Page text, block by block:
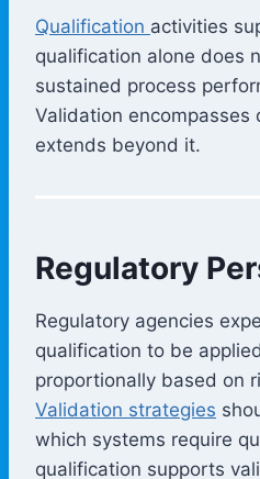
Qualification activities
qualification alone does
sustained process
Validation encompasses
extends beyond it.
Regulatory
Regulatory agencies
qualification to be
proportionally based on
Validation strategies
which systems require
qualification supports